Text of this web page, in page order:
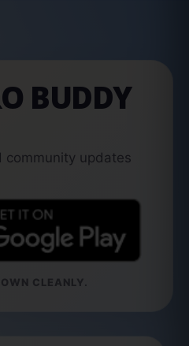
BUDDY
community updates
CLEANLY.